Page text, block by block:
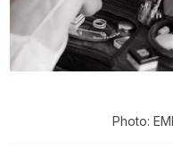
Photo: